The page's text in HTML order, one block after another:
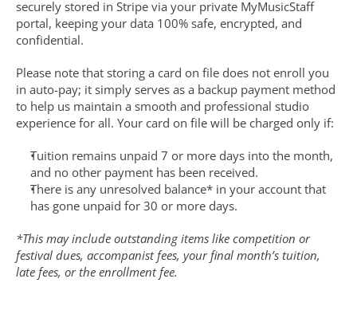
securely stored in Stripe via your private MyMusicStaff
portal, keeping your data 100% safe, encrypted, and
confidential.
Please note that storing a card on file does not enroll you
in auto-pay; it simply serves as a backup payment method
to help us maintain a smooth and professional studio
experience for all. Your card on file will be charged only if:
Tuition remains unpaid 7 or more days into the month,
and no other payment has been received.
There is any unresolved balance* in your account that
has gone unpaid for 30 or more days.
*This may include outstanding items like competition or
festival dues, accompanist fees, your final month’s tuition,
late fees, or the enrollment fee.